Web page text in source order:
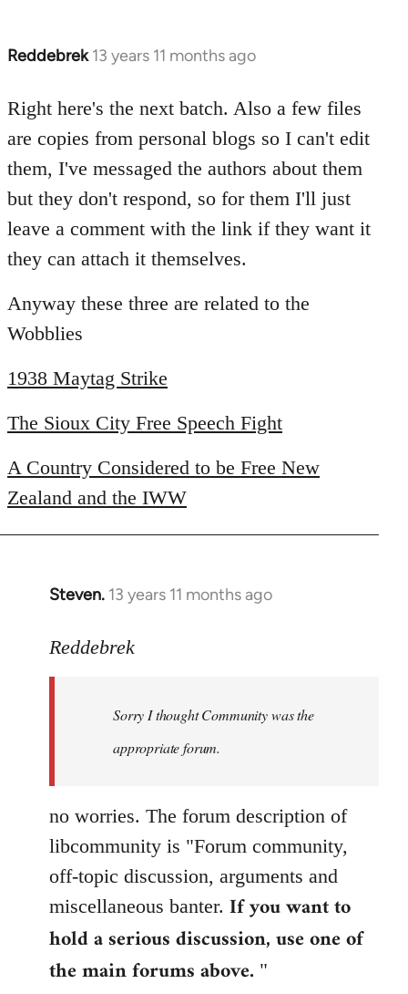
Reddebrek 13 years 11 months ago
In
to
Welcome
libcom.org
Right here's the next batch. Also a few files
are copies from personal blogs so I can't edit
them, I've messaged the authors about them
but they don't respond, so for them I'll just
leave a comment with the link if they want it
they can attach it themselves.
Anyway these three are related to the
Wobblies
1938 Maytag Strike
The Sioux City Free Speech Fight
A Country Considered to be Free New
Zealand and the IWW
Steven. 13 years 11 months ago
In
to
libcom.org
Reddebrek
Sorry I thought Community was the
appropriate forum.
no worries. The forum description of
libcommunity is "Forum community,
off-topic discussion, arguments and
miscellaneous banter. If you want to
hold a serious discussion, use one of
the main forums above. "